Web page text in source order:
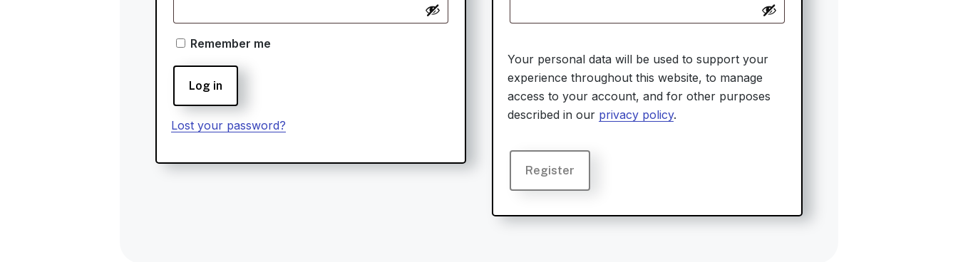
Remember me
Log in
Lost your password?
Your personal data will be used to support your
experience throughout this website, to manage
access to your account, and for other purposes
described in our privacy policy.
Register